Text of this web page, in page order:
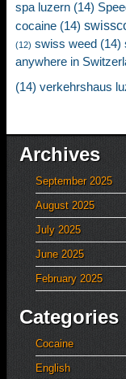
spa luzern (14)
cocaine (14)
(12) swiss weed (14)
anywhere in
(14) verkehrshaus
Archives
September 2025
August 2025
July 2025
June 2025
February 2025
Categories
Cocaine
English